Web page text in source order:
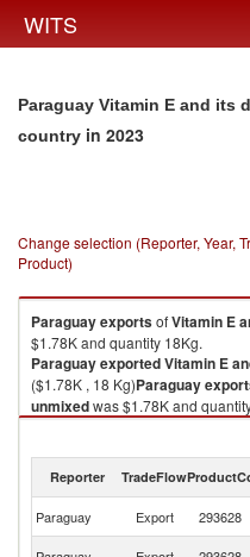
WITS
Paraguay Vitamin E and its
country in 2023
Change selection (Reporter, Year,
Product)
ParaguayexportsofVitamin E
$1.78K and quantity 18Kg.
ParaguayexportedVitamin E
($1.78K , 18 Kg)Paraguay
unmixedwas $1.78K and
Vitamin E and its derivatives,
Reporter TradeFlow
Paraguay Export 293628